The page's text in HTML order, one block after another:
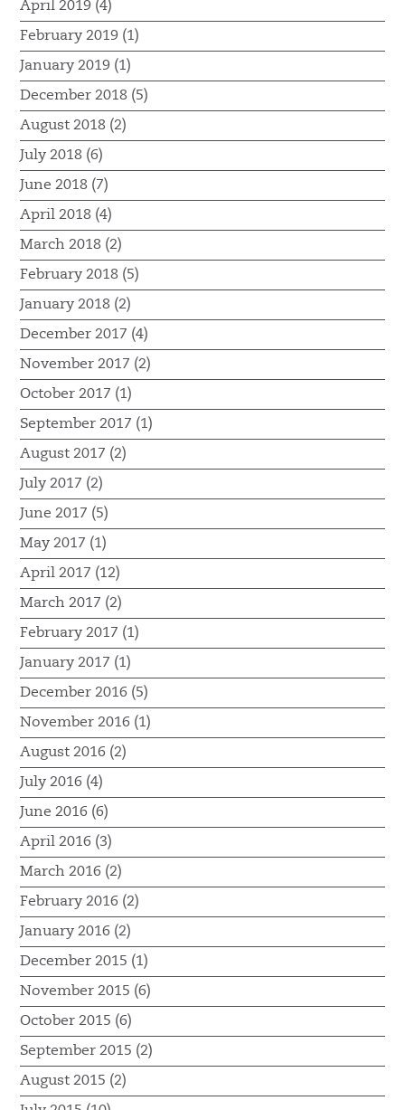
April 2019 (4)
February 2019 (1)
January 2019 (1)
December 2018 (5)
August 2018 (2)
July 2018 (6)
June 2018 (7)
April 2018 (4)
March 2018 (2)
February 2018 (5)
January 2018 (2)
December 2017 (4)
November 2017 (2)
October 2017 (1)
September 2017 (1)
August 2017 (2)
July 2017 (2)
June 2017 (5)
May 2017 (1)
April 2017 (12)
March 2017 (2)
February 2017 (1)
January 2017 (1)
December 2016 (5)
November 2016 (1)
August 2016 (2)
July 2016 (4)
June 2016 (6)
April 2016 (3)
March 2016 (2)
February 2016 (2)
January 2016 (2)
December 2015 (1)
November 2015 (6)
October 2015 (6)
September 2015 (2)
August 2015 (2)